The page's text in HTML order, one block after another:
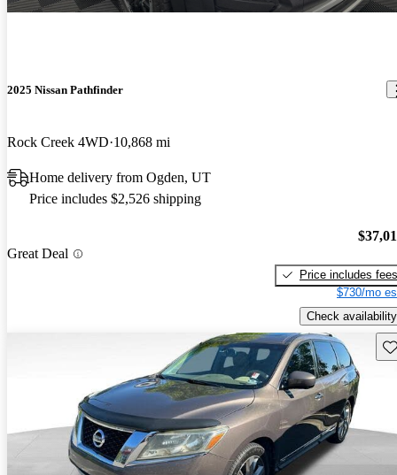
2025 Nissan Pathfinder
Rock Creek 4WD 10,868 mi
Home delivery from Ogden, UT
Price includes $2,526 shipping
Great Deal
Price includes fees
$730/mo
Check availability